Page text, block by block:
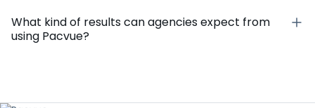
What kind of results can agencies expect from
using Pacvue?